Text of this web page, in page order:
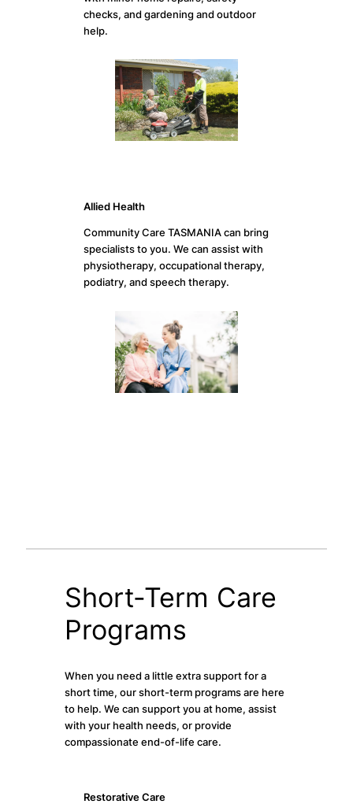
checks, and gardening and outdoor
help.
Allied Health
Community Care TASMANIA can bring
specialists to you. We can assist with
physiotherapy, occupational therapy,
podiatry, and speech therapy.
Short-Term Care
Programs
When you need a little extra support for a
short time, our short-term programs are here
to help. We can support you at home, assist
with your health needs, or provide
compassionate end-of-life care.
Restorative Care